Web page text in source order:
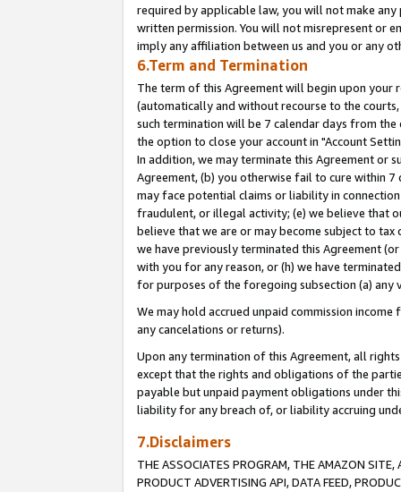
required by applicable law, you will not make
written permission. You will not misrepresent or
imply any affiliation between us and you or any
6.Term and Termination
The term of this Agreement will begin upon your
(automatically and without recourse to the
such termination will be 7 calendar days from
the option to close your account in "Account
In addition, we may terminate this Agreement or
Agreement, (b) you otherwise fail to cure within
may face potential claims or liability in
fraudulent, or illegal activity; (e) we believe that
believe that we are or may become subject to
we have previously terminated this Agreement
with you for any reason, or (h) we have
for purposes of the foregoing subsection (a) any
We may hold accrued unpaid commission
any cancelations or returns).
Upon any termination of this Agreement, all
except that the rights and obligations of the
payable but unpaid payment obligations under
liability for any breach of, or liability accruing
7.Disclaimers
THE ASSOCIATES PROGRAM, THE AMAZON SITE,
PRODUCT ADVERTISING API, DATA FEED,